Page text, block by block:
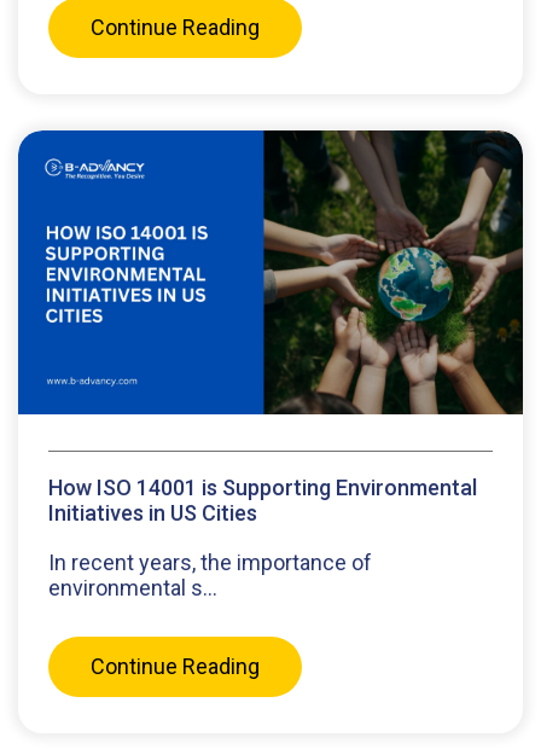
Continue Reading
How ISO 14001 is Supporting Environmental
Initiatives in US Cities
In recent years, the importance of
environmental s...
Continue Reading